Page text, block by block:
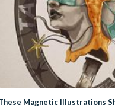
Magnetic Illustrations